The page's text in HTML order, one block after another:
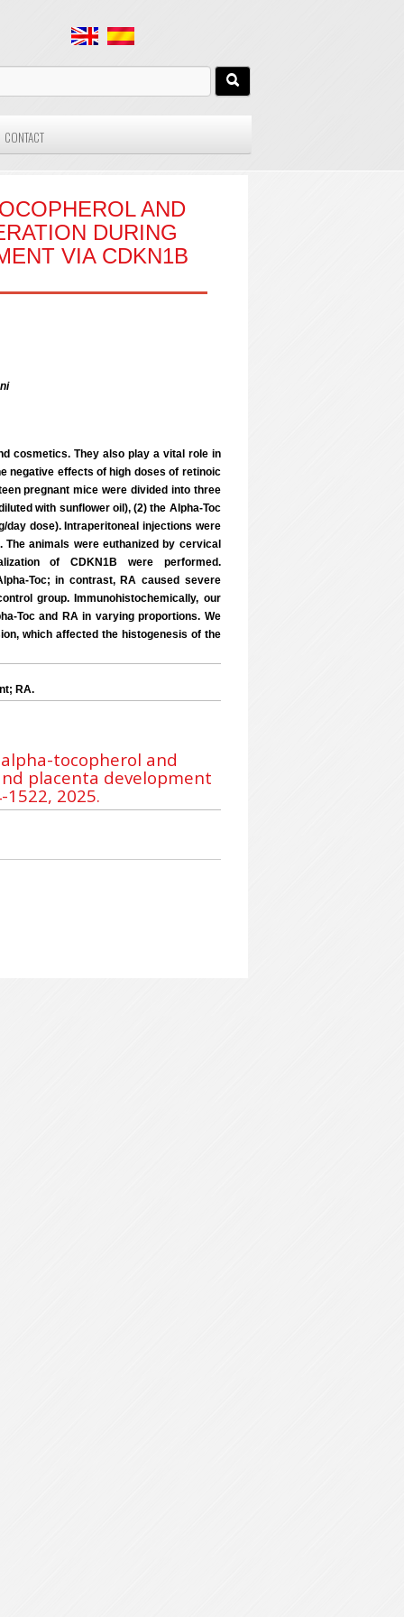
CONTACT
AND
DURING
VIA CDKN1B
cosmetics. They also play a vital role in
negative effects of high doses of retinoic
pregnant mice were divided into three
with sunflower oil), (2) the Alpha-Toc
day dose). Intraperitoneal injections were
animals were euthanized by cervical
of CDKN1B were performed.
Toc; in contrast, RA caused severe
group. Immunohistochemically, our
Toc and RA in varying proportions. We
which affected the histogenesis of the
RA.
alpha-tocopherol and
placenta development
1522, 2025.